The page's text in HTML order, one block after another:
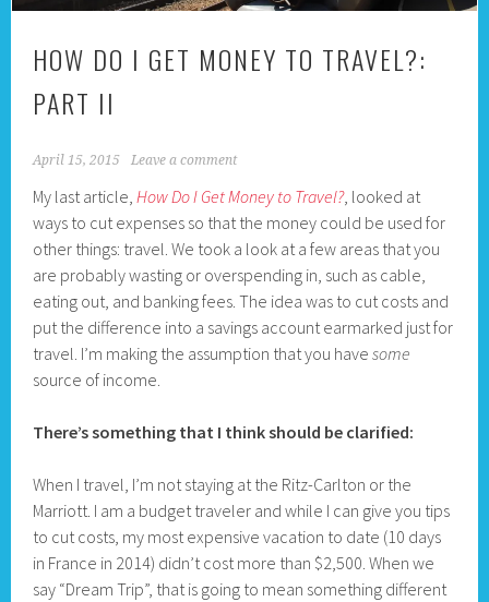
HOW DO I GET MONEY TO TRAVEL?:
PART II
April 15, 2015 Leave a comment
My last article,How Do I Get Money to Travel?, looked at
ways to cut expenses so that the money could be used for
other things: travel. We took a look at a few areas that you
are probably wasting or overspending in, such as cable,
eating out, and banking fees. The idea was to cut costs and
put the difference into a savings account earmarked just for
travel. I’m making the assumption that you havesome
source of income.
There’s something that I think should be clarified:
When I travel, I’m not staying at the Ritz-Carlton or the
Marriott. I am a budget traveler and while I can give you tips
to cut costs, my most expensive vacation to date (10 days
in France in 2014) didn’t cost more than $2,500. When we
say “Dream Trip”, that is going to mean something different